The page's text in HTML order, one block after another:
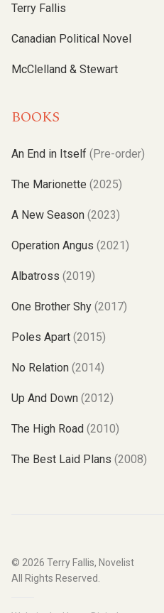
Terry Fallis
Canadian Political Novel
McClelland & Stewart
BOOKS
An End in Itself (Pre-order)
The Marionette (2025)
A New Season (2023)
Operation Angus (2021)
Albatross (2019)
One Brother Shy (2017)
Poles Apart (2015)
No Relation (2014)
Up And Down (2012)
The High Road (2010)
The Best Laid Plans (2008)
© 2026 Terry Fallis, Novelist
All Rights Reserved.